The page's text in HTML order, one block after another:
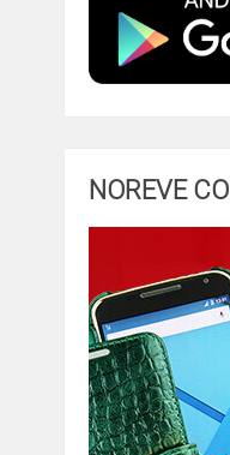
NOREVE